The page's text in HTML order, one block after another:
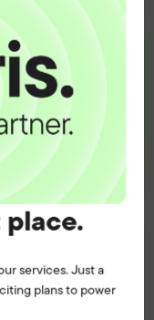
services. Just a
plans to power
and